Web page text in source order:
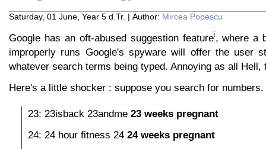
Saturday, 01 June, Year 5 d.Tr. | Author: Mircea Popescu
Google has an oft-abused suggestion featurei, where a
improperly runs Google's spyware will offer the user
whatever search terms being typed. Annoying as all Hell,
Here's a little shocker : suppose you search for
23: 23isback 23andme 23 weeks pregnant
24: 24 hour fitness 24 24 weeks pregnant